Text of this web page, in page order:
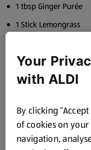
1 tbsp Ginger Purée
1 Stick Lemongrass
400ml Full Fat
150g Baby Corn, halved
100g Spinach
1 Red Chilli,
Your
with ALDI
By clicking
of cookies on
navigation,